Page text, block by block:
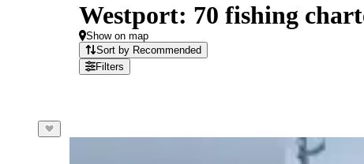
Westport: 70 fishing
Show on map
Sort by Recommended
Filters